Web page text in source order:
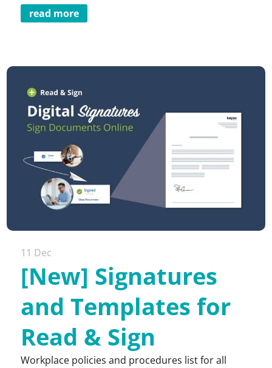
read more
11 Dec
[New] Signatures
and Templates for
Read & Sign
Workplace policies and procedures list for all